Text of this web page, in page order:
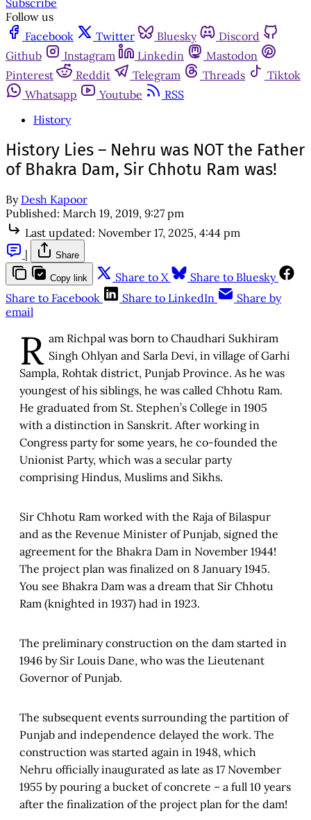
Follow us
Facebook
Twitter Bluesky
Discord
Github
Instagram Linkedin
Mastodon
Pinterest
Reddit Telegram Threads
Tiktok
Whatsapp
Youtube
RSS
History
History Lies – Nehru was NOT the Father
of Bhakra Dam, Sir Chhotu Ram was!
By Desh Kapoor
Published: March 19, 2019, 9:27 pm
Last updated: November 17, 2025, 4:44 pm
|
Share
Copy link Share to X
Share to Bluesky
Share to Facebook
Share to LinkedIn
Share by
email
R am Richpal was born to Chaudhari Sukhiram
Singh Ohlyan and Sarla Devi, in village of Garhi
Sampla, Rohtak district, Punjab Province. As he was
youngest of his siblings, he was called Chhotu Ram.
He graduated from St. Stephen’s College in 1905
with a distinction in Sanskrit. After working in
Congress party for some years, he co-founded the
Unionist Party, which was a secular party
comprising Hindus, Muslims and Sikhs.
Sir Chhotu Ram worked with the Raja of Bilaspur
and as the Revenue Minister of Punjab, signed the
agreement for the Bhakra Dam in November 1944!
The project plan was finalized on 8 January 1945.
You see Bhakra Dam was a dream that Sir Chhotu
Ram (knighted in 1937) had in 1923.
The preliminary construction on the dam started in
1946 by Sir Louis Dane, who was the Lieutenant
Governor of Punjab.
The subsequent events surrounding the partition of
Punjab and independence delayed the work. The
construction was started again in 1948, which
Nehru officially inaugurated as late as 17 November
1955 by pouring a bucket of concrete – a full 10 years
after the finalization of the project plan for the dam!